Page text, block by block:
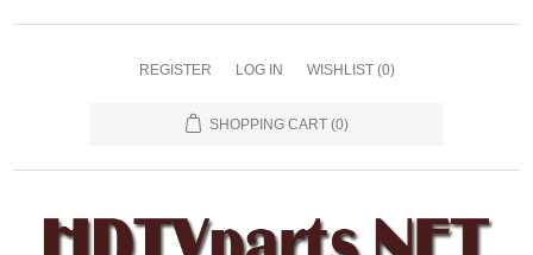
REGISTER LOG IN WISHLIST (0)
SHOPPING CART (0)